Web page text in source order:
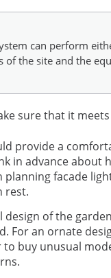
can perform
of the site and the
sure that it
provide a
in advance about
planning facade
rest.
of the
For an ornate
buy unusual